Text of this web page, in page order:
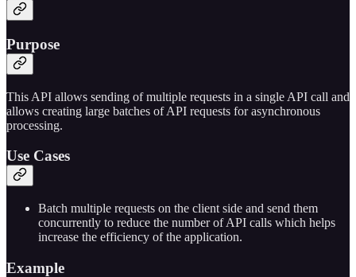
Purpose
This API allows sending of multiple requests in a single API call and
allows creating large batches of API requests for asynchronous
processing.
Use Cases
Batch multiple requests on the client side and send them
concurrently to reduce the number of API calls which helps
increase the efficiency of the application.
Example